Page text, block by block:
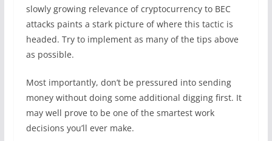
slowly growing relevance of cryptocurrency to BEC
attacks paints a stark picture of where this tactic is
headed. Try to implement as many of the tips above
as possible.
Most importantly, don’t be pressured into sending
money without doing some additional digging first. It
may well prove to be one of the smartest work
decisions you’ll ever make.